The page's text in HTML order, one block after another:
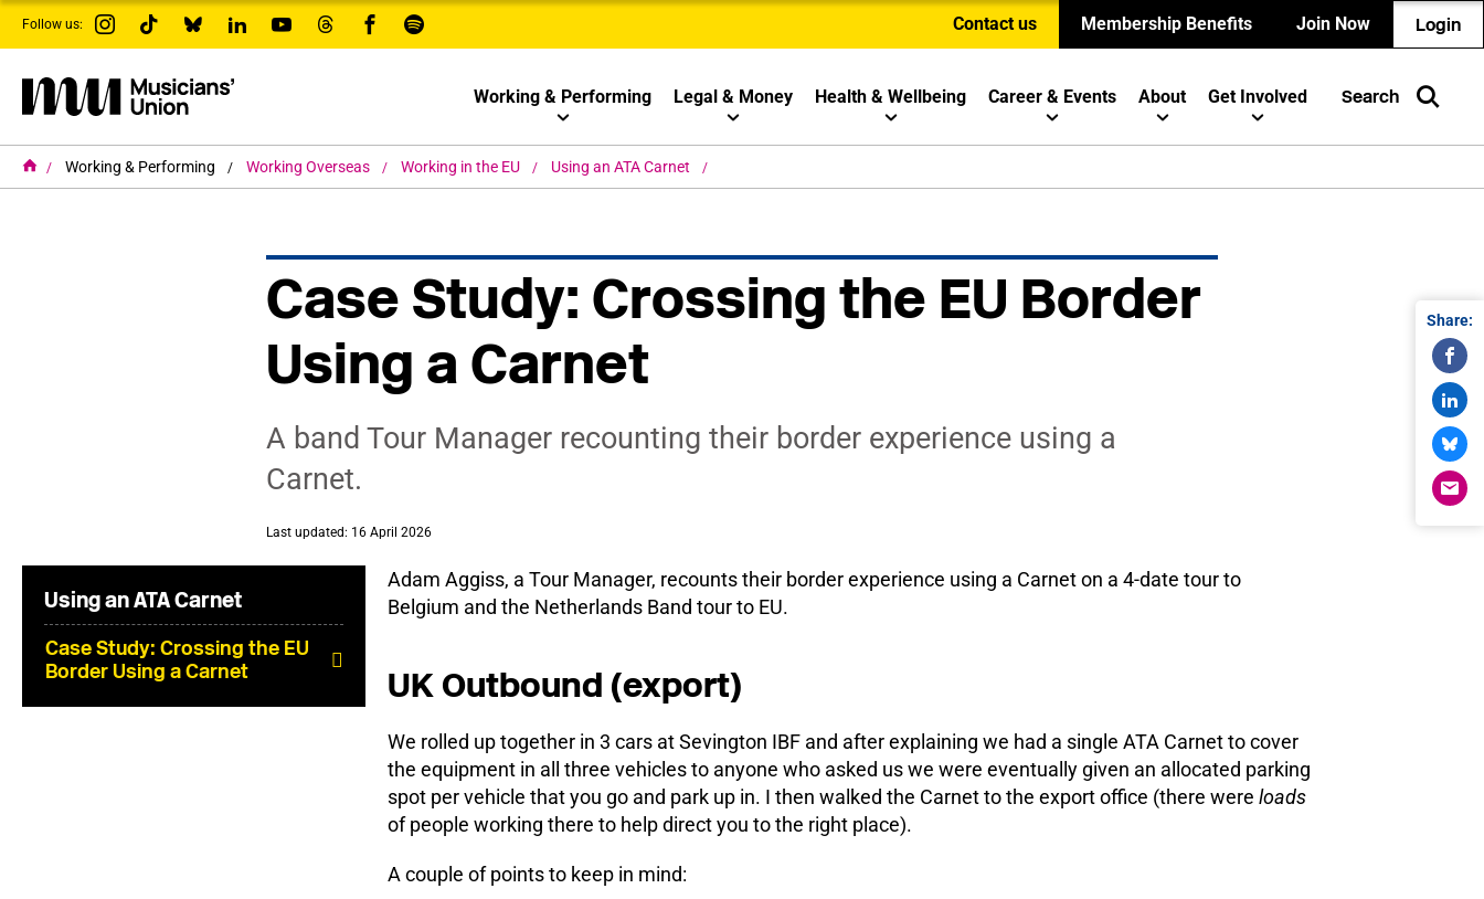
s
i
a
n
Follow us: Contact us Membership Benefits Join Now Login
Working & Performing Legal & Money Health & Wellbeing Career & Events About Get Involved Search
H
Working & Performing Working Overseas Working in the EU Using an ATA Carnet
Case Study: Crossing the EU Border
Using a Carnet
A band Tour Manager recounting their border experience using a
Carnet.
Last updated: 16 April 2026
Share:
Using an ATA Carnet
Case Study: Crossing the EU
Border Using a Carnet
Adam Aggiss, a Tour Manager, recounts their border experience using a Carnet on a 4-date tour to
Belgium and the Netherlands Band tour to EU.
UK Outbound (export)
We rolled up together in 3 cars at Sevington IBF and after explaining we had a single ATA Carnet to cover
the equipment in all three vehicles to anyone who asked us we were eventually given an allocated parking
spot per vehicle that you go and park up in. I then walked the Carnet to the export office (there were loads
of people working there to help direct you to the right place).
A couple of points to keep in mind: